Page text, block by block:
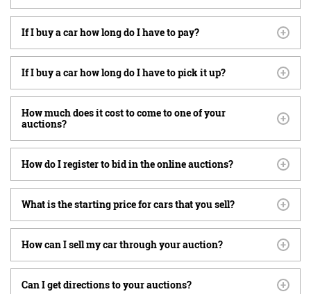
If I buy a car how long do I have to pay?
If I buy a car how long do I have to pick it up?
How much does it cost to come to one of your
auctions?
How do I register to bid in the online auctions?
What is the starting price for cars that you sell?
How can I sell my car through your auction?
Can I get directions to your auctions?